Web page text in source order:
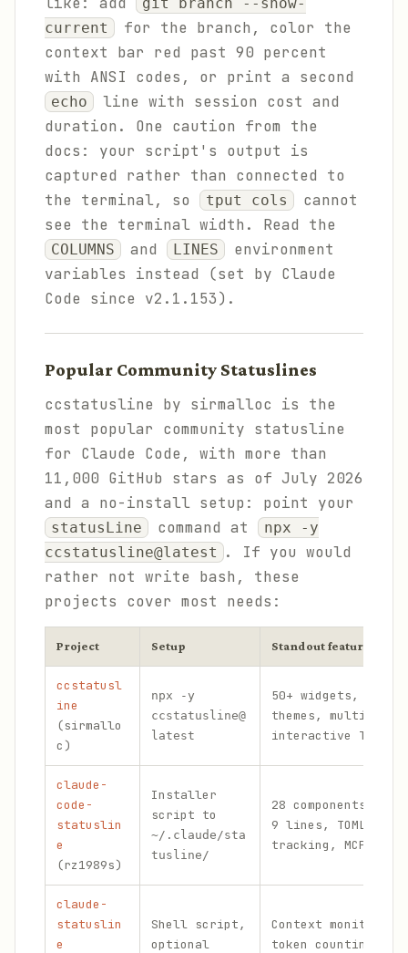
current
for the branch, color the
context bar red past 90 percent
with ANSI codes, or print a second
echo
line with session cost and
duration. One caution from the
docs: your script's output is
captured rather than connected to
the terminal, so
tput cols
cannot
see the terminal width. Read the
COLUMNS and LINES
environment
variables instead (set by Claude
Code since v2.1.153).
Popular Community Statuslines
ccstatusline by sirmalloc is the
most popular community statusline
for Claude Code, with more than
11,000 GitHub stars as of July 2026
and a no-install setup: point your
statusLine command at
npx -y
ccstatusline@latest
. If you would
rather not write bash, these
projects cover most needs:
Project Setup Standout features
ccstatusl
ine
(sirmallo
c)
npx -y
ccstatusline@
latest
50+ widgets,
themes, multi-
interactive TUI
claude-
code-
statuslin
e
(rz1989s)
Installer
script to
~/.claude/sta
tusline/
28 components
9 lines, TOML
tracking, MCP
claude-
statuslin
e
Shell script,
optional
Context
token counting,